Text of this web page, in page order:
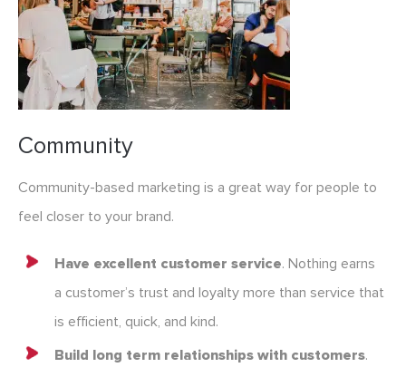
Community
Community-based marketing is a great way for people to
feel closer to your brand.
Have excellent customer service. Nothing earns
a customer’s trust and loyalty more than service that
is efficient, quick, and kind.
Build long term relationships with customers.